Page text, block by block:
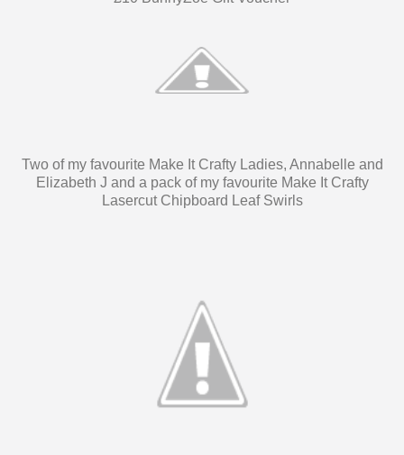
Two of my favourite Make It Crafty Ladies, Annabelle and
Elizabeth J and a pack of my favourite Make It Crafty
Lasercut Chipboard Leaf Swirls